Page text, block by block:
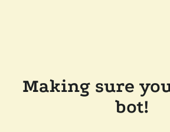
Making sure
bot!